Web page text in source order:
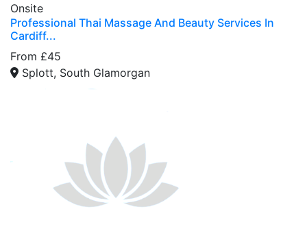
Onsite
Professional Thai Massage And Beauty Services In
Cardiff...
From £45
Splott, South Glamorgan